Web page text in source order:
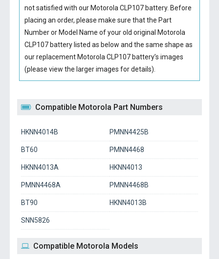
not satisfied with our Motorola CLP107 battery. Before
placing an order, please make sure that the Part
Number or Model Name of your old original Motorola
CLP107 batterylisted as below and the same shape as
our replacement Motorola CLP107 battery’s images
(please view the larger images for details).
Compatible Motorola Part Numbers
HKNN4014B PMNN4425B
BT60 PMNN4468
HKNN4013A HKNN4013
PMNN4468A PMNN4468B
BT90 HKNN4013B
SNN5826
Compatible Motorola Models